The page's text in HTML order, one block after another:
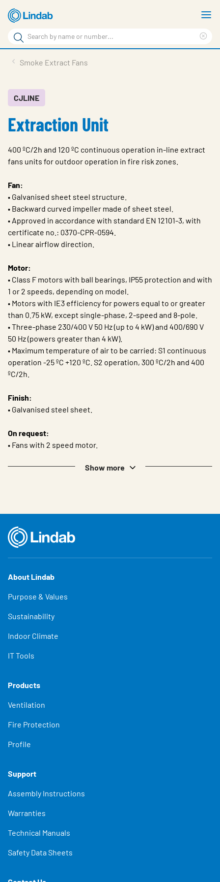
Skip
to
main
content
Search
Search
Sustainability
About Us
Log in
Choose languge
Smoke Extract Fans
CJLINE
Extraction Unit
400 ºC/2h and 120 ºC continuous operation in-line extract
fans units for outdoor operation in fire risk zones.
Fan:
• Galvanised sheet steel structure.
• Backward curved impeller made of sheet steel.
• Approved in accordance with standard EN 12101-3, with
certificate no.: 0370-CPR-0594.
• Linear airflow direction.
Motor:
• Class F motors with ball bearings, IP55 protection and with
1 or 2 speeds, depending on model.
• Motors with IE3 efficiency for powers equal to or greater
than 0.75 kW, except single-phase, 2-speed and 8-pole.
• Three-phase 230/400 V 50 Hz (up to 4 kW) and 400/690 V
50 Hz (powers greater than 4 kW).
• Maximum temperature of air to be carried: S1 continuous
operation -25 ºC +120 ºC. S2 operation, 300 ºC/2h and 400
ºC/2h.
Finish:
• Galvanised steel sheet.
On request:
• Fans with 2 speed motor.
Show more
About Lindab
Purpose & Values
Sustainability
Indoor Climate
IT Tools
Products
Ventilation
Fire Protection
Profile
Support
Assembly Instructions
Warranties
Technical Manuals
Safety Data Sheets